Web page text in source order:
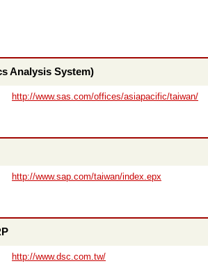
Analysis System)
http://www.sas.com/offices/asiapacific/taiwan/
http://www.sap.com/taiwan/index.epx
http://www.dsc.com.tw/